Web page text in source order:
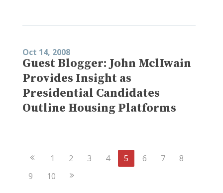
Oct 14, 2008
Guest Blogger: John MclIwain
Provides Insight as
Presidential Candidates
Outline Housing Platforms
Previous
1 2 3 4 5 6 7
8
9
10 Next